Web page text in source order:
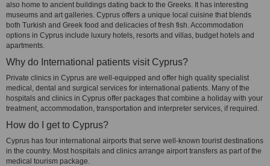
also home to ancient buildings dating back to the Greeks. It has interesting
museums and art galleries. Cyprus offers a unique local cuisine that blends
both Turkish and Greek food and delicacies of fresh fish. Accommodation
options in Cyprus include luxury hotels, resorts and villas, budget hotels and
apartments.
Why do International patients visit Cyprus?
Private clinics in Cyprus are well-equipped and offer high quality specialist
medical, dental and surgical services for international patients. Many of the
hospitals and clinics in Cyprus offer packages that combine a holiday with your
treatment, accommodation, transportation and interpreter services, if required.
How do I get to Cyprus?
Cyprus has four international airports that serve well-known tourist destinations
in the country. Most hospitals and clinics arrange airport transfers as part of the
medical tourism package.